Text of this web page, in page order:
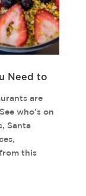
Need to
are
who’s on
Santa
this